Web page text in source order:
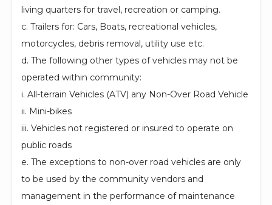
living quarters for travel, recreation or camping.
c. Trailers for: Cars, Boats, recreational vehicles,
motorcycles, debris removal, utility use etc.
d. The following other types of vehicles may not be
operated within community:
i. All-terrain Vehicles (ATV) any Non-Over Road Vehicle
ii. Mini-bikes
iii. Vehicles not registered or insured to operate on
public roads
e. The exceptions to non-over road vehicles are only
to be used by the community vendors and
management in the performance of maintenance